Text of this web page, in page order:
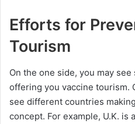
Efforts for
Tourism
On the one side, you may
offering you vaccine tourism.
see different countries
concept. For example, U.K. is